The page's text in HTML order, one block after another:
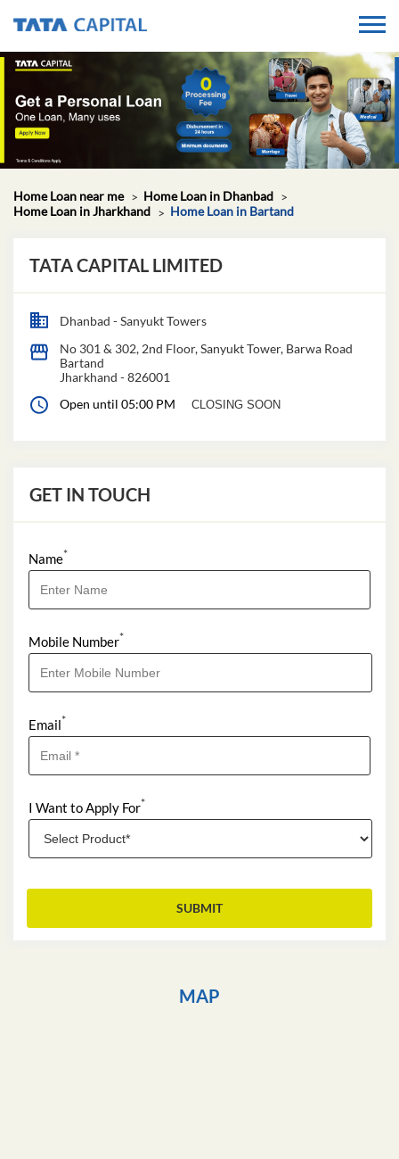
Home Loan near me
Home Loan in Dhanbad
Home Loan in Jharkhand
Home Loan in Bartand
TATA CAPITAL LIMITED
Dhanbad - Sanyukt Towers
No 301 & 302, 2nd Floor, Sanyukt Tower, Barwa Road
Bartand
Jharkhand -826001
Open until 05:00 PM
CLOSING SOON
GET IN TOUCH
Name*
Mobile Number*
Email*
I Want to Apply For*
MAP